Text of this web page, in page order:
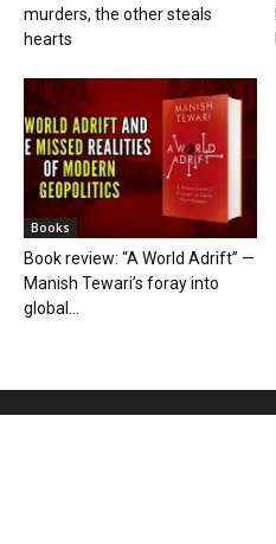
murders, the other steals
hearts
Books
Book review: “A World Adrift” —
Manish Tewari’s foray into
global...